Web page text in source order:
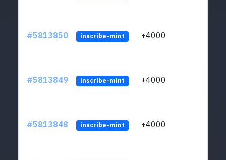
#5813850 inscribe-mint +4000
#5813849 inscribe-mint +4000
#5813848 inscribe-mint +4000